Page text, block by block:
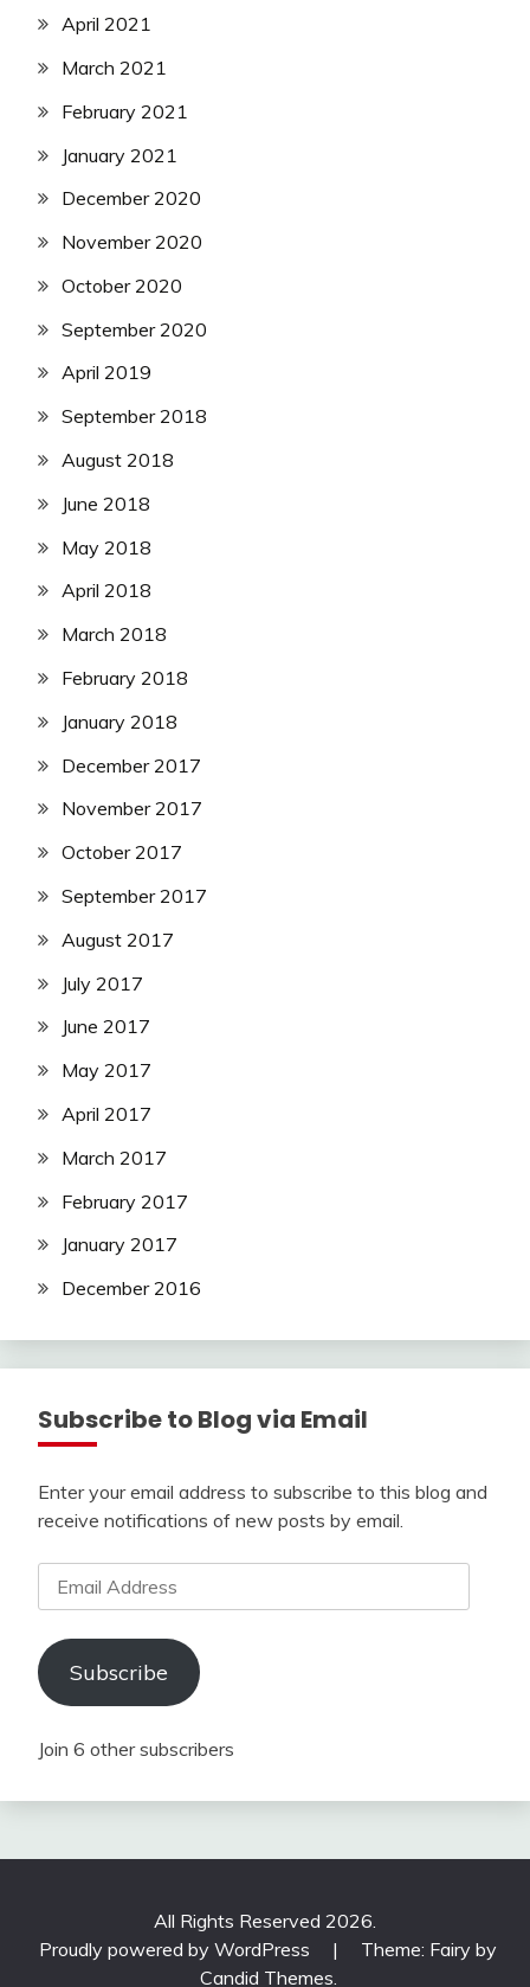
April 2021
March 2021
February 2021
January 2021
December 2020
November 2020
October 2020
September 2020
April 2019
September 2018
August 2018
June 2018
May 2018
April 2018
March 2018
February 2018
January 2018
December 2017
November 2017
October 2017
September 2017
August 2017
July 2017
June 2017
May 2017
April 2017
March 2017
February 2017
January 2017
December 2016
Subscribe to Blog via Email
Enter your email address to subscribe to this blog and
receive notifications of new posts by email.
Email
Address
Subscribe
Join 6 other subscribers
All Rights Reserved 2026.
Proudly powered by WordPress
|
Theme: Fairy by
Candid Themes.